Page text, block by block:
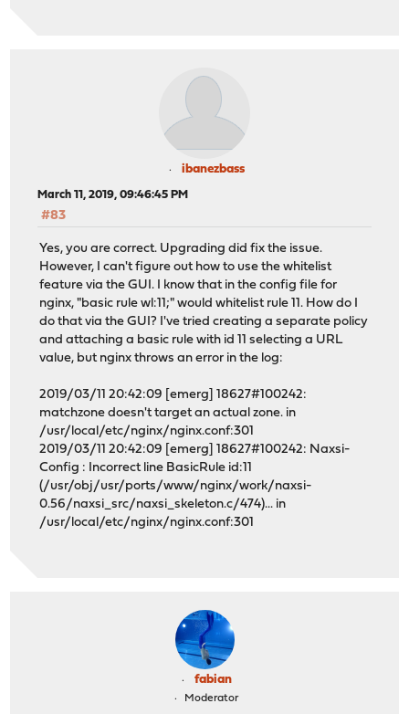
ibanezbass
March 11, 2019, 09:46:45 PM
#83
Yes, you are correct. Upgrading did fix the issue.
However, I can't figure out how to use the whitelist
feature via the GUI. I know that in the config file for
nginx, "basic rule wl:11;" would whitelist rule 11. How do I
do that via the GUI? I've tried creating a separate policy
and attaching a basic rule with id 11 selecting a URL
value, but nginx throws an error in the log:
2019/03/11 20:42:09 [emerg] 18627#100242:
matchzone doesn't target an actual zone. in
/usr/local/etc/nginx/nginx.conf:301
2019/03/11 20:42:09 [emerg] 18627#100242: Naxsi-
Config : Incorrect line BasicRule id:11
(/usr/obj/usr/ports/www/nginx/work/naxsi-
0.56/naxsi_src/naxsi_skeleton.c/474)... in
/usr/local/etc/nginx/nginx.conf:301
fabian
Moderator